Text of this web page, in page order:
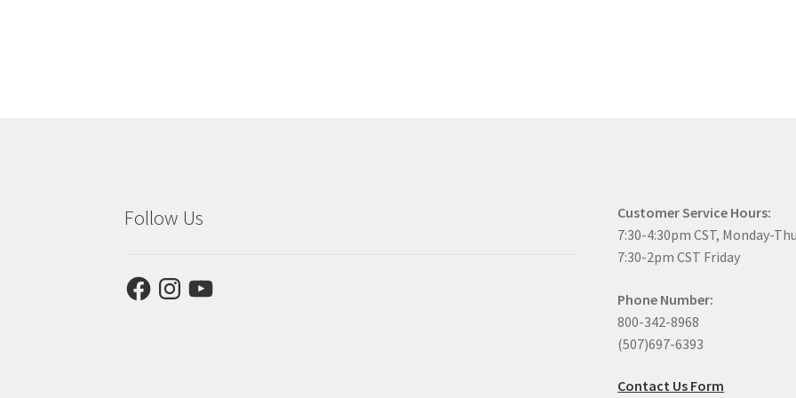
Follow Us
FacebookInstagram
YouTube
Customer Service Hours:
7:30-4:30pm CST, Monday-
7:30-2pm CST Friday
Phone Number:
800-342-8968
(507)697-6393
Contact Us Form